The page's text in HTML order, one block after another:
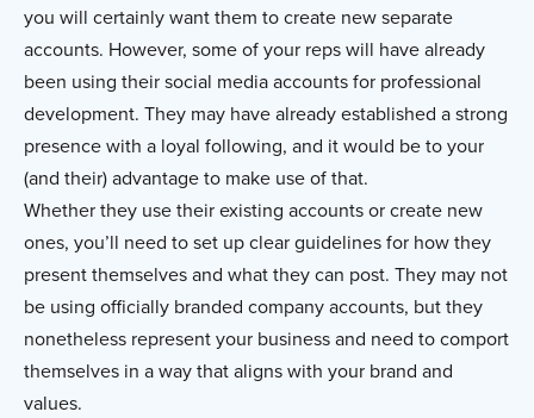
you will certainly want them to create new separate
accounts. However, some of your reps will have already
been using their social media accounts for professional
development. They may have already established a strong
presence with a loyal following, and it would be to your
(and their) advantage to make use of that.
Whether they use their existing accounts or create new
ones, you’ll need to set up clear guidelines for how they
present themselves and what they can post. They may not
be using officially branded company accounts, but they
nonetheless represent your business and need to comport
themselves in a way that aligns with your brand and
values.